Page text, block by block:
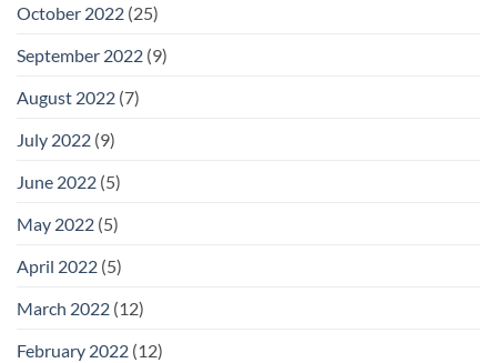
October 2022 (25)
September 2022 (9)
August 2022 (7)
July 2022 (9)
June 2022 (5)
May 2022 (5)
April 2022 (5)
March 2022 (12)
February 2022 (12)